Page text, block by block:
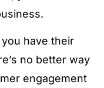
have their
no better way
engagement